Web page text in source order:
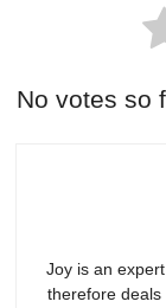
No votes so
Joy is an
therefore